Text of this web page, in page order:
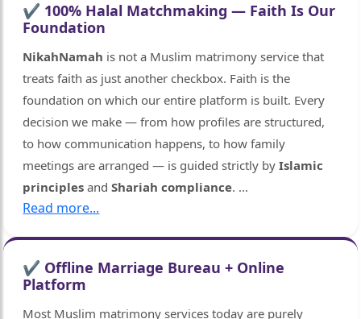
✔ 100% Halal Matchmaking — Faith Is Our
Foundation
NikahNamah is not a Muslim matrimony service that
treats faith as just another checkbox. Faith is the
foundation on which our entire platform is built. Every
decision we make — from how profiles are structured,
to how communication happens, to how family
meetings are arranged — is guided strictly byIslamic
principles andShariah compliance. ...
Read more...
✔ Offline Marriage Bureau + Online
Platform
Most Muslim matrimony services today are purely